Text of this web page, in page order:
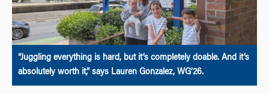
“Juggling everything is hard, but it’s completely doable. And it’s
absolutely worth it,” says Lauren Gonzalez, WG’26.